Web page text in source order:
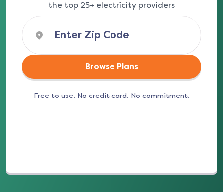
the top 25+ electricity providers
Browse Plans
Free to use. No credit card. No commitment.